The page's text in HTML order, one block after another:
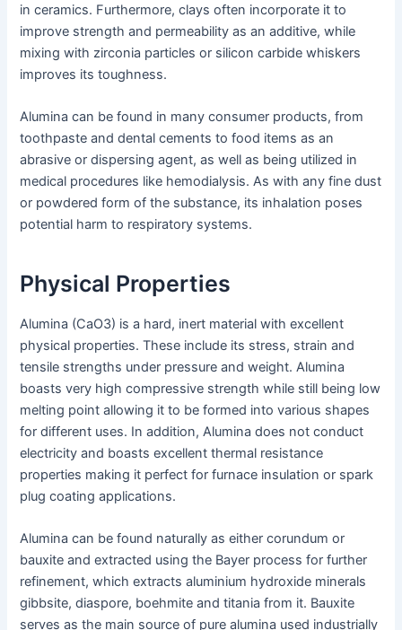
in ceramics. Furthermore, clays often incorporate it to
improve strength and permeability as an additive, while
mixing with zirconia particles or silicon carbide whiskers
improves its toughness.
Alumina can be found in many consumer products, from
toothpaste and dental cements to food items as an
abrasive or dispersing agent, as well as being utilized in
medical procedures like hemodialysis. As with any fine dust
or powdered form of the substance, its inhalation poses
potential harm to respiratory systems.
Physical Properties
Alumina (CaO3) is a hard, inert material with excellent
physical properties. These include its stress, strain and
tensile strengths under pressure and weight. Alumina
boasts very high compressive strength while still being low
melting point allowing it to be formed into various shapes
for different uses. In addition, Alumina does not conduct
electricity and boasts excellent thermal resistance
properties making it perfect for furnace insulation or spark
plug coating applications.
Alumina can be found naturally as either corundum or
bauxite and extracted using the Bayer process for further
refinement, which extracts aluminium hydroxide minerals
gibbsite, diaspore, boehmite and titania from it. Bauxite
serves as the main source of pure alumina used industrially